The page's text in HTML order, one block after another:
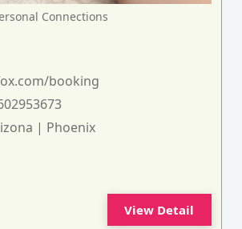
Connections
booking
| Phoenix
View Detail